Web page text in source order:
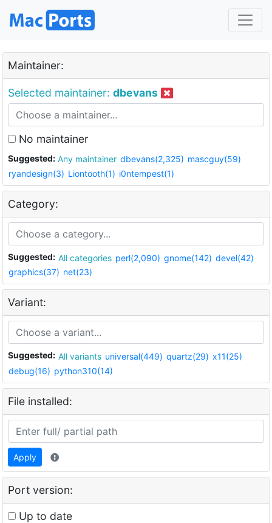
Maintainer:
Selected maintainer: dbevans
No maintainer
Suggested: Any maintainer dbevans(2,325) mascguy(59)
ryandesign(3) Liontooth(1) i0ntempest(1)
Category:
Suggested: All categories perl(2,090) gnome(142) devel(42)
graphics(37) net(23)
Variant:
Suggested: All variants universal(449) quartz(29) x11(25)
debug(16) python310(14)
File installed:
Apply
Port version:
Up to date